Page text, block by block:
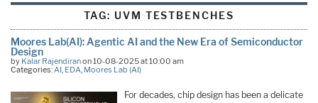
TAG: UVM TESTBENCHES
Moores Lab(AI): Agentic AI and the New Era of Semiconductor
Design
by Kalar Rajendiranon 10-08-2025 at 10:00 am
Categories:AI, EDA, Moores Lab (AI)
For decades, chip design has been a delicate